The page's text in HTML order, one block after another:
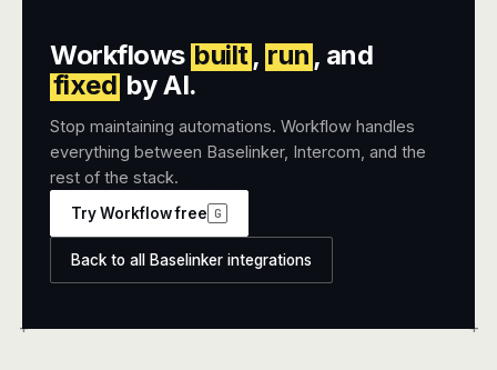
+ +
Workflows built, run , and
fixed by AI.
Stop maintaining automations. Workflow handles
everything between Baselinker, Intercom, and the
rest of the stack.
Try Workflow free G
Back to all Baselinker integrations